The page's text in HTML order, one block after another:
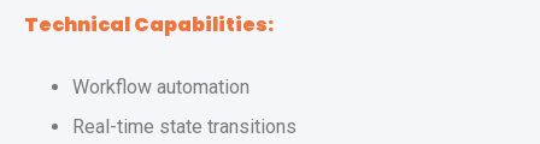
Technical Capabilities:
Workflow automation
Real-time state transitions